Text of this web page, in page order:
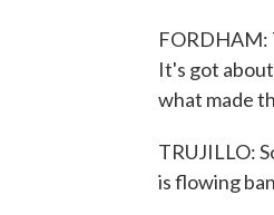
FORDHAM:
It's got
what made
TRUJILLO:
is flowing